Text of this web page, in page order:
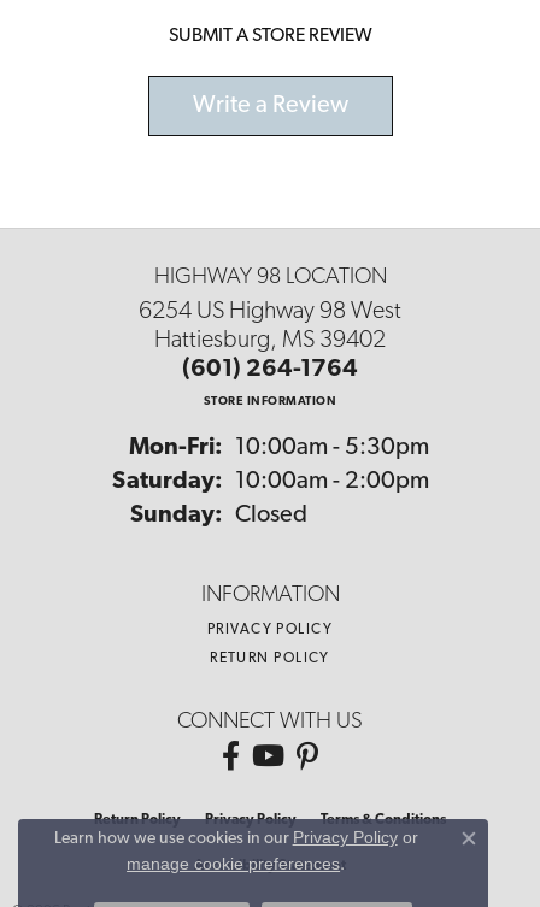
SUBMIT A STORE REVIEW
Write a Review
HIGHWAY 98 LOCATION
6254 US Highway 98 West
Hattiesburg, MS 39402
(601) 264-1764
STORE INFORMATION
Mon-Fri: Monday - Friday:
10:00am - 5:30pm
Saturday:
10:00am - 2:00pm
Sunday: Closed
INFORMATION
PRIVACY POLICY
RETURN POLICY
CONNECT WITH US
Return Policy Privacy Policy Terms & Conditions
Accessibility Statement
Learn how we use cookies in our Privacy Policyor
manage cookie preferences.
Close